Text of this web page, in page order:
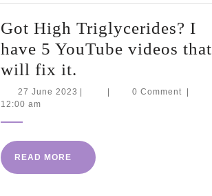
Got High Triglycerides? I
have 5 YouTube videos that
will fix it.
High
have
5
27 June 2023 27
| | 0 Comment
|
12:00 am
READ MORE
READ
MORE